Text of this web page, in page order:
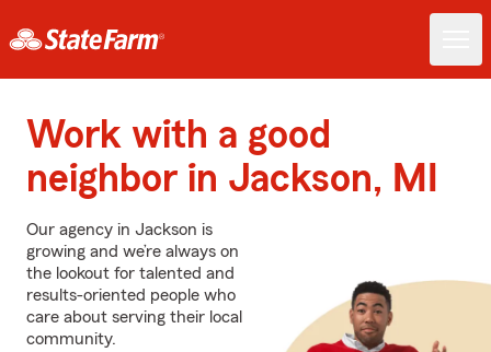
Work with a good
neighbor in Jackson, MI
Our agency in Jackson is
growing and we’re always on
the lookout for talented and
results-oriented people who
care about serving their local
community.